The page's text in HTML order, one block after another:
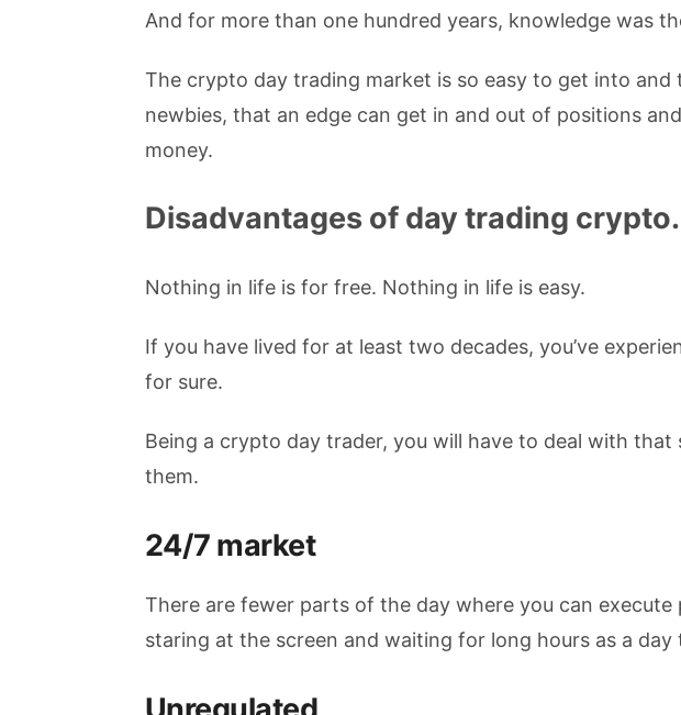
And for more than one hundred years, knowledge was
The crypto day trading market is so easy to get into and
newbies, that an edge can get in and out of positions
money.
Disadvantages of day trading crypto.
Nothing in life is for free. Nothing in life is easy.
If you have lived for at least two decades, you’ve
for sure.
Being a crypto day trader, you will have to deal with that
them.
24/7 market
There are fewer parts of the day where you can
staring at the screen and waiting for long hours as a day